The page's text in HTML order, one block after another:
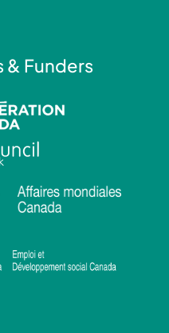
& Funders